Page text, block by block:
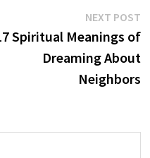
NEXT POST
Spiritual Meanings of
Dreaming About
Neighbors